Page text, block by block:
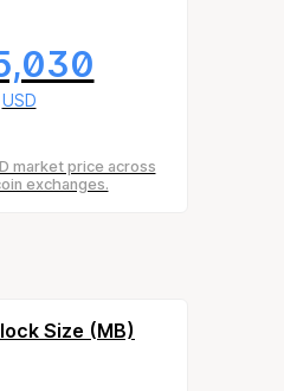
USD
market price across
exchanges.
Size (MB)